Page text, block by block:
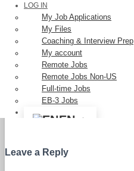
LOG IN
My Job Applications
My Files
Coaching & Interview Prep
My account
Remote Jobs
Remote Jobs Non-US
Full-time Jobs
EB-3 Jobs
EN
Categories:
0 Comments
Leave a Reply